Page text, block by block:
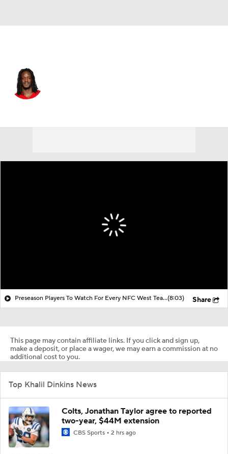
Preseason Players To Watch For Every NFC West Team(8:03) Share
This page may contain affiliate links. If you click and sign up,
make a deposit, or place a wager, we may earn a commission at no
additional cost to you.
Top Khalil Dinkins News
Colts, Jonathan Taylor agree to reported
two-year, $44M extension
CBS Sports 2 hrs ago